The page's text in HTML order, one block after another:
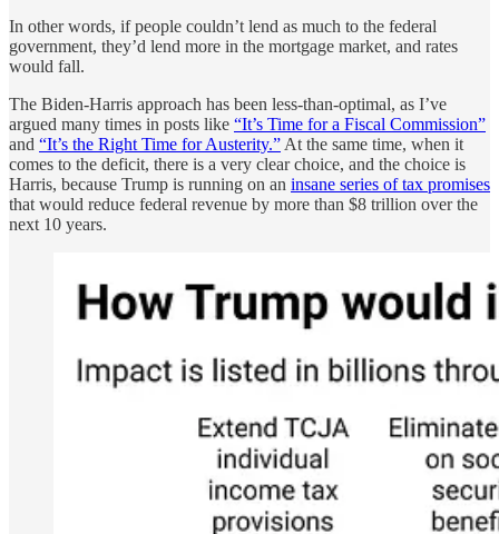
In other words, if people couldn’t lend as much to the federal
government, they’d lend more in the mortgage market, and rates
would fall.
The Biden-Harris approach has been less-than-optimal, as I’ve
argued many times in posts like “It’s Time for a Fiscal Commission”
and “It’s the Right Time for Austerity.” At the same time, when it
comes to the deficit, there is a very clear choice, and the choice is
Harris, because Trump is running on an insane series of tax promises
that would reduce federal revenue by more than $8 trillion over the
next 10 years.